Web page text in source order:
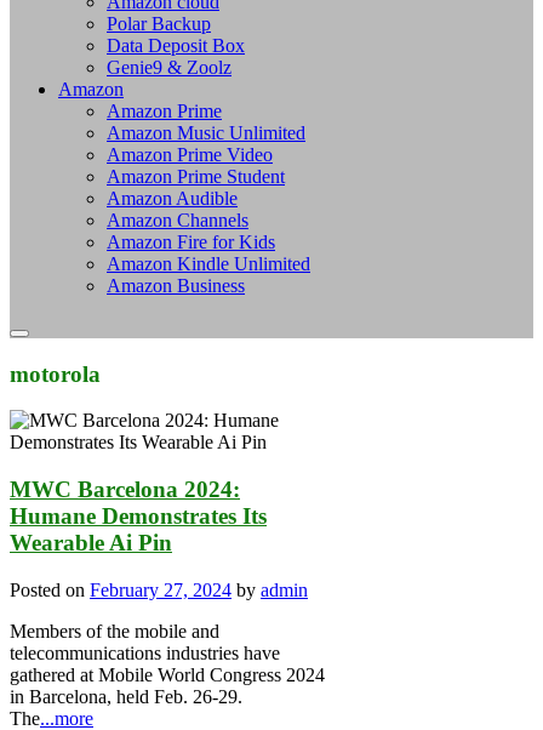
Polar Backup
Data Deposit Box
Genie9 & Zoolz
Amazon
Amazon Prime
Amazon Music Unlimited
Amazon Prime Video
Amazon Prime Student
Amazon Audible
Amazon Channels
Amazon Fire for Kids
Amazon Kindle Unlimited
Amazon Business
motorola
MWC Barcelona 2024:
Humane Demonstrates Its
Wearable Ai Pin
Posted on February 27, 2024 by admin
Members of the mobile and
telecommunications industries have
gathered at Mobile World Congress 2024
in Barcelona, held Feb. 26-29.
The...more